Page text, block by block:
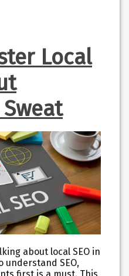
Local
about local SEO in
understand SEO,